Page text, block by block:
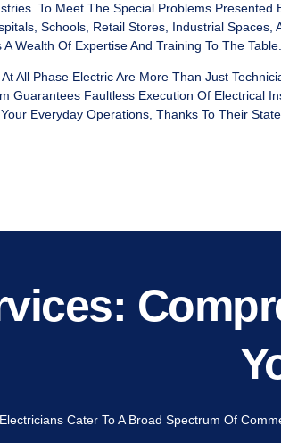
To Meet The Special Problems Presented
Schools, Retail Stores, Industrial Spaces,
Wealth Of Expertise And Training To The Table.
All Phase Electric Are More Than Just
Guarantees Faultless Execution Of Electrical
Everyday Operations, Thanks To Their
Cater To A Broad Spectrum Of